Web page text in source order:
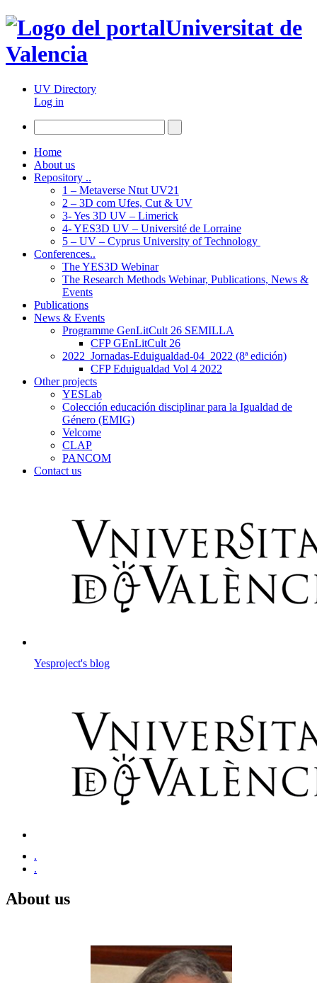
Universitat de
Valencia
UV Directory
Log in
Home
About us
Repository ..
1 – Metaverse Ntut UV21
2 – 3D com Ufes, Cut & UV
3- Yes 3D UV – Limerick
4- YES3D UV – Université de Lorraine
5 – UV – Cyprus University of Technology
Conferences..
The YES3D Webinar
The Research Methods Webinar, Publications, News &
Events
Publications
News & Events
Programme GenLitCult 26 SEMILLA
CFP GEnLitCult 26
2022_Jornadas-Eduigualdad-04_2022 (8ª edición)
CFP Eduigualdad Vol 4 2022
Other projects
YESLab
Colección educación disciplinar para la Igualdad de
Género (EMIG)
Velcome
CLAP
PANCOM
Contact us
Yesproject's blog
.
.
About us